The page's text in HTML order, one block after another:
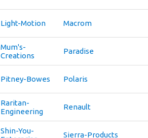
Light-Motion Macrom
Mum's-
Creations
Paradise
Pitney-Bowes Polaris
Raritan-
Engineering
Renault
Shin-You-
Sierra-Products